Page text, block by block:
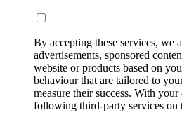
By accepting these services, we
advertisements, sponsored
website or products based on
behaviour that are tailored to
measure their success. With
following third-party services on